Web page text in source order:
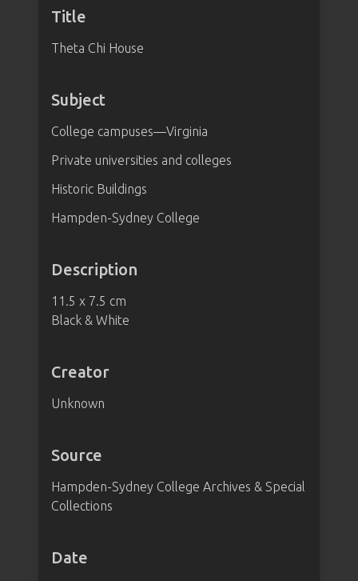
Title
Theta Chi House
Subject
College campuses—Virginia
Private universities and colleges
Historic Buildings
Hampden-Sydney College
Description
11.5 x 7.5 cm
Black & White
Creator
Unknown
Source
Hampden-Sydney College Archives & Special
Collections
Date